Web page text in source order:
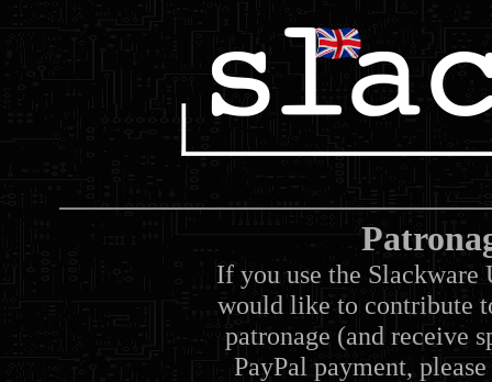
If you use the Slackware
would like to contribute
patronage (and receive
PayPal payment,